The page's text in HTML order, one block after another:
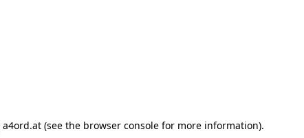
a4ord.at (see the browser console for more information).